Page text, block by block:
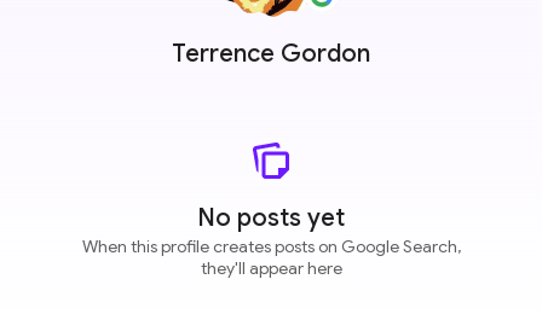
Terrence Gordon
No posts yet
When this profile creates posts on Google Search,
they'll appear here